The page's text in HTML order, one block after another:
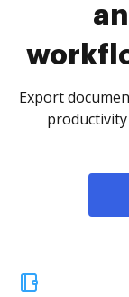
Export